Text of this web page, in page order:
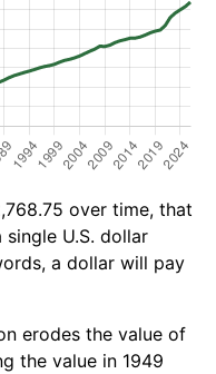
over time, that
U.S. dollar
a dollar will pay
erodes the value of
the value in 1949